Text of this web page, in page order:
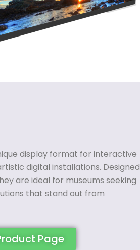
display format for interactive
digital installations. Designed
are ideal for museums seeking
that stand out from
Page